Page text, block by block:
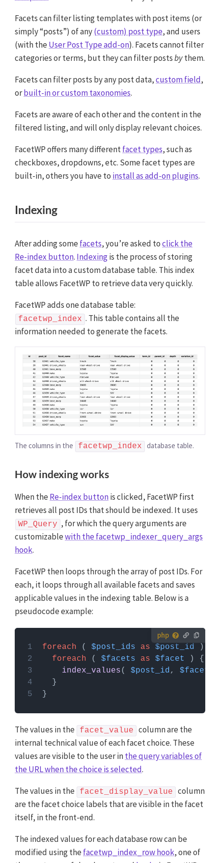
Facets can filter listing templates with post items (or
simply “posts”) of any(custom) post type, and users
(with the User Post Type add-on). Facets cannot filter
categories or terms, but they can filter postsbythem.
Facets can filter posts by any post data,custom field,
orbuilt-in or custom taxonomies.
Facets are aware of each other and the content in the
filtered listing, and will only display relevant choices.
FacetWP offers many differentfacet types, such as
checkboxes, dropdowns, etc. Some facet types are
built-in, others you have to install as add-on plugins.
Indexing
After adding some facets, you’re asked toclick the
Re-index button. Indexingis the process of storing
facet data into a custom database table. This index
table allows FacetWP to retrieve data very quickly.
FacetWP adds one database table:
facetwp_index . This table contains all the
information needed to generate the facets.
The columns in the facetwp_index database table.
How indexing works
When the Re-index buttonis clicked, FacetWP first
retrieves all post IDs that should be indexed. It uses
WP_Query , for which the query arguments are
customizablewith the facetwp_indexer_query_args
hook.
FacetWP then loops through the array of post IDs. For
each, it loops through all available facets and saves
applicable values in the indexing table. Below is a
pseudocode example:
How to use custom PHP code?
PHP code can be added to your (child) theme's
functions.php file. Alternatively, you can use the
Custom Hooks add-on
More info
foreach ( $post_ids as $post_id
foreach ( $facets as $facet
index_values( $post_id, $facet
The values in the facet_value
column are the
internal technical value of each facet choice. These
values are visible to the user inthe query variables of
the URL when the choice is selected.
The values in the
facet_display_value
column
are the facet choice labels that are visible in the facet
itself, in the front-end.
The indexed values for each database row can be
modified using the facetwp_index_row hook, one of